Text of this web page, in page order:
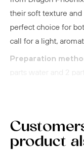
their soft texture
perfect choice for
call for a light,
Preparation
parts water and 2
lowest heat. After 10
Steaming rice:
place the rice in a
product